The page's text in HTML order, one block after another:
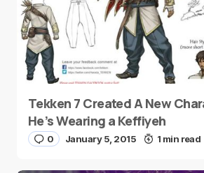
Tekken 7 Created A New
He’s Wearing a Keffiyeh
0 January 5, 2015 1 min read